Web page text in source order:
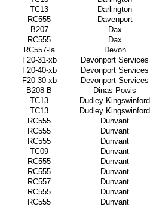
TC13
Darlington
RC555
Davenport
B207
Dax
RC555
Dax
RC557-la
Devon
F20-31-xb
Devonport Services
F20-40-xb
Devonport Services
F20-30-xb
Devonport Services
B208-B
Dinas Powis
TC13
Dudley Kingswinford
TC13
Dudley Kingswinford
RC555
Dunvant
RC555
Dunvant
RC555
Dunvant
TC09
Dunvant
RC555
Dunvant
RC555
Dunvant
RC557
Dunvant
RC555
Dunvant
RC555
Dunvant